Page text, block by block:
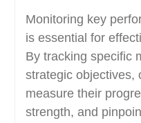
Monitoring key
is essential for
By tracking specific
strategic objectives,
measure their
strength, and